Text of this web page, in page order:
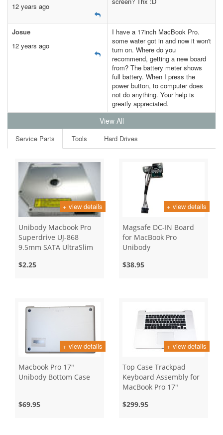
12 years ago
Josue
12 years ago
I have a 17inch MacBook Pro.
some water got in and now it won't
turn on. Where do you
recommend, getting a new board
from? The battery meter shows
full battery. When I press the
power button, to computer does
not do anything. Your help is
greatly appreciated.
View All
Service Parts Tools Hard Drives
+ view details
Unibody Macbook Pro
Superdrive UJ-868
9.5mm SATA UltraSlim
$2.25
+ view details
Magsafe DC-IN Board
for MacBook Pro
Unibody
$38.95
+ view details
Macbook Pro 17"
Unibody Bottom Case
$69.95
+ view details
Top Case Trackpad
Keyboard Assembly for
MacBook Pro 17"
$299.95